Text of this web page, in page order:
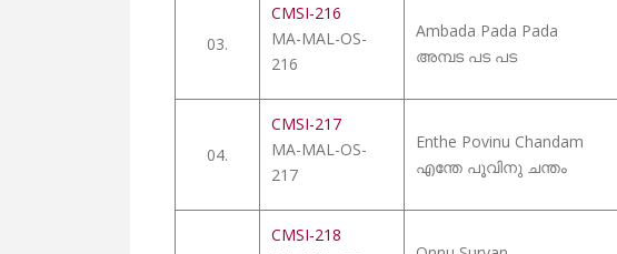
03.
CMSI-216
MA-MAL-OS-
216
Ambada Pada Pada
അമ്പട പട പട
04.
CMSI-217
MA-MAL-OS-
217
Enthe Povinu Chandam
എന്തേ പൂവിനു ചന്തം
CMSI-218